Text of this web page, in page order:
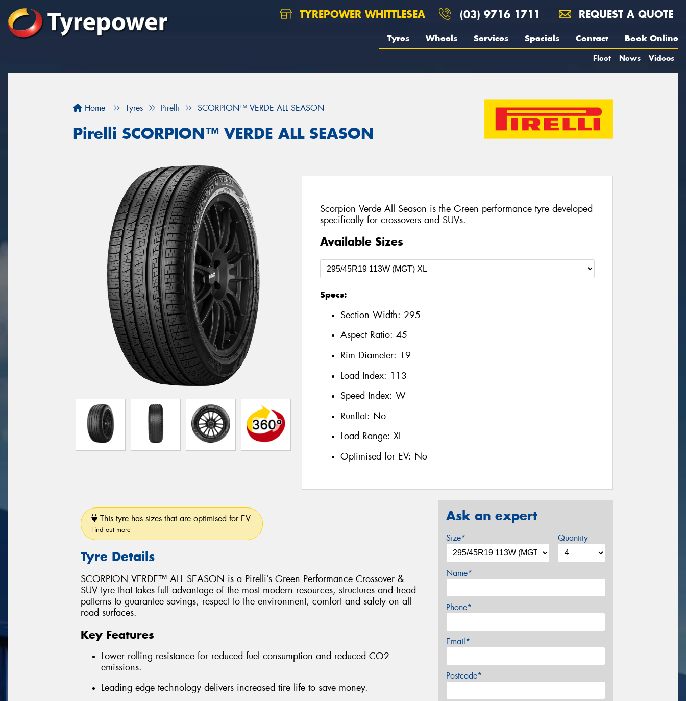
TYREPOWER WHITTLESEA (03) 9716 1711 REQUEST A QUOTE
Tyres Wheels Services Specials Contact Book Online
Fleet News Videos
Home Tyres Pirelli SCORPION™ VERDE ALL SEASON
Pirelli SCORPION™ VERDE ALL SEASON
Scorpion Verde All Season is the Green performance tyre developed
specifically for crossovers and SUVs.
Available Sizes
Specs:
Section Width: 295
Aspect Ratio: 45
Rim Diameter: 19
Load Index: 113
Speed Index: W
Runflat: No
Load Range: XL
Optimised for EV: No
This tyre has sizes that are optimised for EV.
Find out more
Tyre Details
SCORPION VERDE™ ALL SEASON is a Pirelli’s Green Performance Crossover &
SUV tyre that takes full advantage of the most modern resources, structures and tread
patterns to guarantee savings, respect to the environment, comfort and safety on all
road surfaces.
Key Features
Lower rolling resistance for reduced fuel consumption and reduced CO2
emissions.
Leading edge technology delivers increased tire life to save money.
Ask an expert
Size* Quantity
Name*
Phone*
Email*
Postcode*